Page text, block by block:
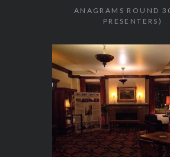
ANAGRAMS ROUND
PRESENTERS)